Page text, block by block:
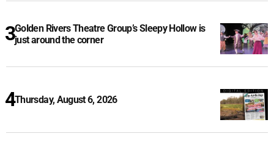
Golden Rivers Theatre Group’s Sleepy Hollow is
just around the corner
Thursday, August 6, 2026